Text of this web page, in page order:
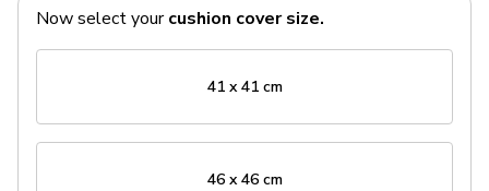
Now select your cushion coversize.
41 x 41 cm
46 x 46 cm